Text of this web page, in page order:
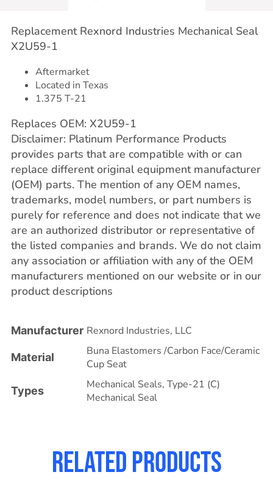
Replacement Rexnord Industries Mechanical Seal
X2U59-1
Aftermarket
Located in Texas
1.375 T-21
Replaces OEM: X2U59-1
Disclaimer: Platinum Performance Products
provides parts that are compatible with or can
replace different original equipment manufacturer
(OEM) parts. The mention of any OEM names,
trademarks, model numbers, or part numbers is
purely for reference and does not indicate that we
are an authorized distributor or representative of
the listed companies and brands. We do not claim
any association or affiliation with any of the OEM
manufacturers mentioned on our website or in our
product descriptions
Manufacturer Rexnord Industries, LLC
Material
Buna Elastomers /Carbon Face/Ceramic
Cup Seat
Types Mechanical Seals, Type-21 (C)
Mechanical Seal
Related products